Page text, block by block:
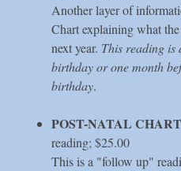
Another layer of
Chart explaining what
next year. This reading is
birthday or one month
birthday.
POST-NATAL
reading; $25.00
This is a "follow up"